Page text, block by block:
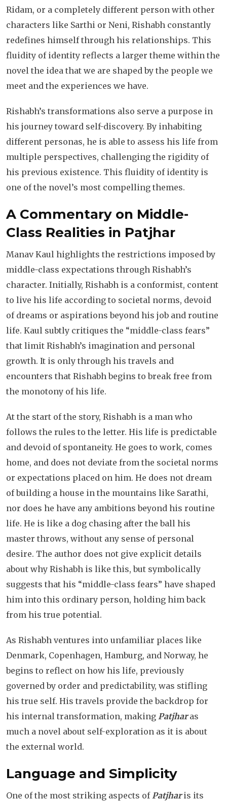
Ridam, or a completely different person with other
characters like Sarthi or Neni, Rishabh constantly
redefines himself through his relationships. This
fluidity of identity reflects a larger theme within the
novel the idea that we are shaped by the people we
meet and the experiences we have.
Rishabh’s transformations also serve a purpose in
his journey toward self-discovery. By inhabiting
different personas, he is able to assess his life from
multiple perspectives, challenging the rigidity of
his previous existence. This fluidity of identity is
one of the novel’s most compelling themes.
A Commentary on Middle-
Class Realities in Patjhar
Manav Kaul highlights the restrictions imposed by
middle-class expectations through Rishabh’s
character. Initially, Rishabh is a conformist, content
to live his life according to societal norms, devoid
of dreams or aspirations beyond his job and routine
life. Kaul subtly critiques the “middle-class fears”
that limit Rishabh’s imagination and personal
growth. It is only through his travels and
encounters that Rishabh begins to break free from
the monotony of his life.
At the start of the story, Rishabh is a man who
follows the rules to the letter. His life is predictable
and devoid of spontaneity. He goes to work, comes
home, and does not deviate from the societal norms
or expectations placed on him. He does not dream
of building a house in the mountains like Sarathi,
nor does he have any ambitions beyond his routine
life. He is like a dog chasing after the ball his
master throws, without any sense of personal
desire. The author does not give explicit details
about why Rishabh is like this, but symbolically
suggests that his “middle-class fears” have shaped
him into this ordinary person, holding him back
from his true potential.
As Rishabh ventures into unfamiliar places like
Denmark, Copenhagen, Hamburg, and Norway, he
begins to reflect on how his life, previously
governed by order and predictability, was stifling
his true self. His travels provide the backdrop for
his internal transformation, making Patjharas
much a novel about self-exploration as it is about
the external world.
Language and Simplicity
One of the most striking aspects ofPatjharis its